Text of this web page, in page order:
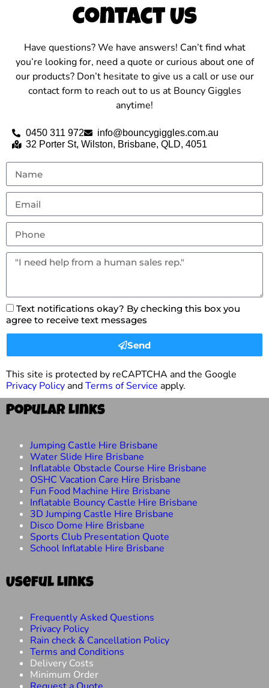
Contact Us
Have questions? We have answers! Can’t find what
you’re looking for, need a quote or curious about one of
our products? Don’t hesitate to give us a call or use our
contact form to reach out to us at Bouncy Giggles
anytime!
0450 311 972
info@bouncygiggles.com.au
32 Porter St, Wilston, Brisbane, QLD, 4051
Text notifications okay? By checking this box you
agree to receive text messages
Send
This site is protected by reCAPTCHA and the Google
Privacy PolicyandTerms of Service apply.
Popular Links
Jumping Castle Hire Brisbane
Water Slide Hire Brisbane
Inflatable Obstacle Course Hire Brisbane
OSHC Vacation Care Hire Brisbane
Fun Food Machine Hire Brisbane
Inflatable Bouncy Castle Hire Brisbane
3D Jumping Castle Hire Brisbane
Disco Dome Hire Brisbane
Sports Club Presentation Quote
School Inflatable Hire Brisbane
Useful Links
Frequently Asked Questions
Privacy Policy
Rain check & Cancellation Policy
Terms and Conditions
Delivery Costs
Minimum Order